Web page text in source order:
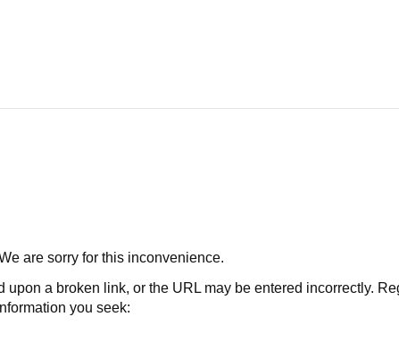
are sorry for this inconvenience.
a broken link, or the URL may be entered incorrectly.
you seek: